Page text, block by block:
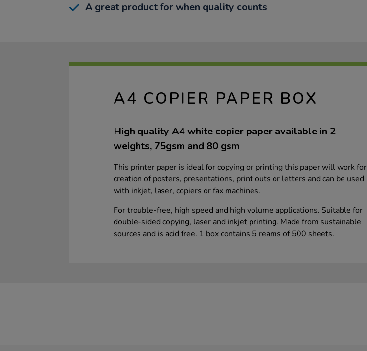
A great product for when quality counts
A4 COPIER PAPER BOX
High quality A4 white copier paper available in 2
weights, 75gsm and 80 gsm
This printer paper is ideal for copying or printing this paper will work for
creation of posters, presentations, print outs or letters and can be used
with inkjet, laser, copiers or fax machines.
For trouble-free, high speed and high volume applications. Suitable for
double-sided copying, laser and inkjet printing. Made from sustainable
sources and is acid free. 1 box contains 5 reams of 500 sheets.